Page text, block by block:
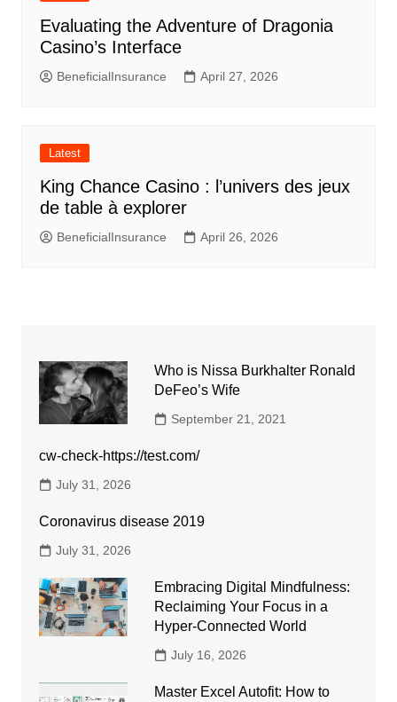
Evaluating the Adventure of Dragonia
Casino’s Interface
BeneficialInsurance April 27, 2026
Latest
King Chance Casino : l’univers des jeux
de table à explorer
BeneficialInsurance April 26, 2026
Who is Nissa Burkhalter Ronald
DeFeo’s Wife
September 21, 2021
cw-check-https://test.com/
July 31, 2026
Coronavirus disease 2019
July 31, 2026
Embracing Digital Mindfulness:
Reclaiming Your Focus in a
Hyper-Connected World
July 16, 2026
Master Excel Autofit: How to